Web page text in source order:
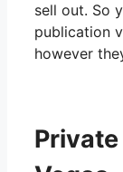
sell out. So
publication
however
Private